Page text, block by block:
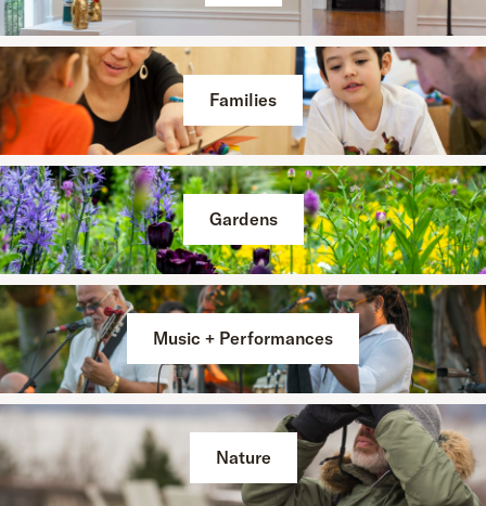
Families
Gardens
Music + Performances
Nature